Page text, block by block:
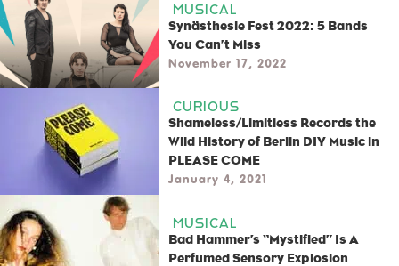
MUSICAL
Synästhesie Fest 2022: 5 Bands
You Can’t Miss
November 17, 2022
CURIOUS
Shameless/Limitless Records the
Wild History of Berlin DIY Music in
PLEASE COME
January 4, 2021
MUSICAL
Bad Hammer’s “Mystified” Is A
Perfumed Sensory Explosion